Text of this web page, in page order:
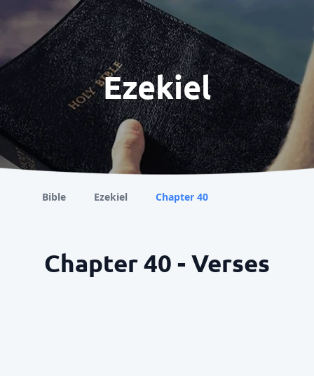
Ezekiel
Bible Ezekiel Chapter 40
Chapter 40 - Verses